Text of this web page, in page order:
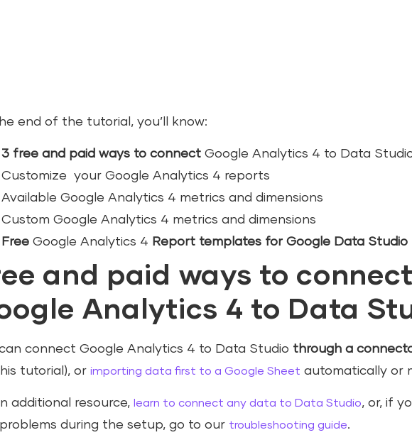
end of the tutorial, you’ll know:
3 free and paid ways to connectGoogle Analytics 4 to Data
Customize your Google Analytics 4 reports
Available Google Analytics 4 metrics and dimensions
Custom Google Analytics 4 metrics and dimensions
Free Google Analytics 4 Report templates for Google Data Studio
and paid ways to connect
Analytics 4 to Data
connect Google Analytics 4 to Data Studio through a
tutorial), or importing data first to a Google Sheet automatically or
additional resource, learn to connect any data to Data Studio, or, if
during the setup, go to our troubleshooting guide.